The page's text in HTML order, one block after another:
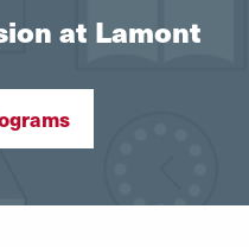
at Lamont